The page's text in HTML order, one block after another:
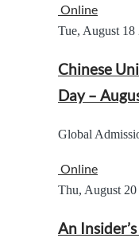
Online
Tue, August 18
Chinese
Day –
Global
Online
Thu, August 20
An